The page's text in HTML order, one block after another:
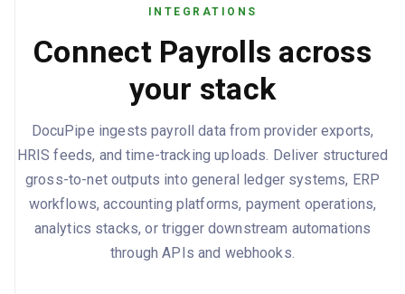
INTEGRATIONS
Connect Payrolls across
your stack
DocuPipe ingests payroll data from provider exports,
HRIS feeds, and time-tracking uploads. Deliver structured
gross-to-net outputs into general ledger systems, ERP
workflows, accounting platforms, payment operations,
analytics stacks, or trigger downstream automations
through APIs and webhooks.